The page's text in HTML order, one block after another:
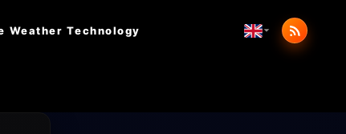
Weather Technology